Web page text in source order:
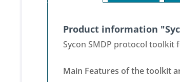
Product information
Sycon SMDP protocol toolkit
Main Features of the toolkit